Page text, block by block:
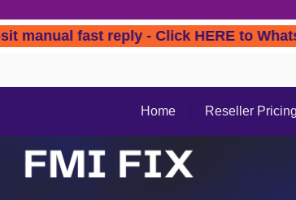
manual fast reply - Click HERE to
Home Reseller Pricing